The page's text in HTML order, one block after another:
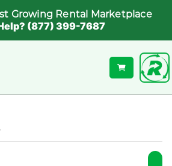
Growing Rental Marketplace
(877) 399-7687